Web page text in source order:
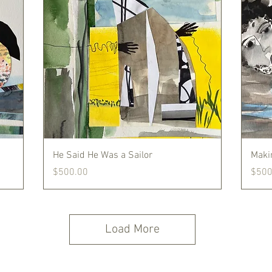
Quick View
He Said He Was a Sailor
Price
$500.00
Price
Load More